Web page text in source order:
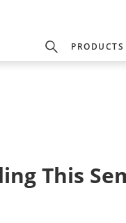
PRODUCTS
This